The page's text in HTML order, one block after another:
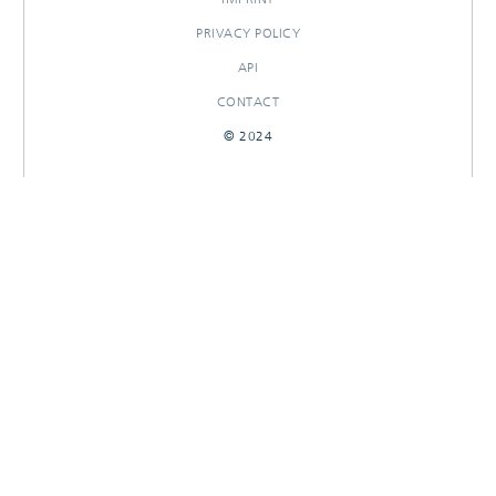
PRIVACY POLICY
API
CONTACT
© 2024